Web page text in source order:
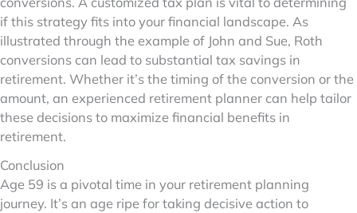
if this strategy fits into your financial landscape. As
illustrated through the example of John and Sue, Roth
conversions can lead to substantial tax savings in
retirement. Whether it’s the timing of the conversion or the
amount, an experienced retirement planner can help tailor
these decisions to maximize financial benefits in
retirement.
Conclusion
Age 59 is a pivotal time in your retirement planning
journey. It’s an age ripe for taking decisive action to